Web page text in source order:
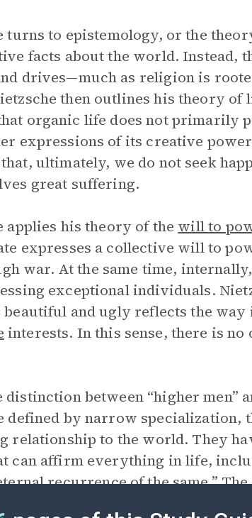
turns to epistemology, or the
facts about the world. Instead,
drives—much as religion is
then outlines his theory of
organic life does not primarily
expressions of its creative
ultimately, we do not seek
great suffering.
applies his theory of the will to
expresses a collective will to
war. At the same time,
exceptional individuals.
beautiful and ugly reflects the
interests. In this sense, there is no
distinction between “higher men”
defined by narrow specialization,
relationship to the world. They
can affirm everything in life,
recurrence of the same.”
that has happened, even if it